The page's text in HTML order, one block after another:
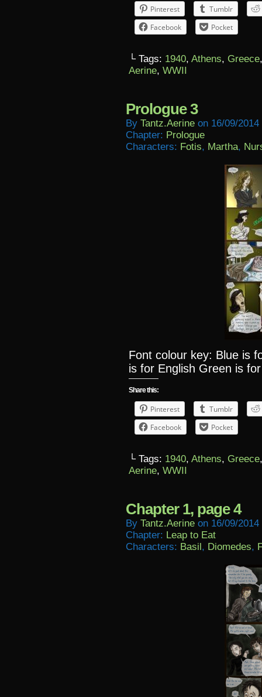
Pinterest
Tumblr
Facebook
Pocket
└ Tags: 1940, Athens, Greece
Aerine, WWII
Prologue 3
By Tantz.aerine on 16/09/2014
Chapter: Prologue
Characters: Fotis, Martha,
Font colour key: Blue is
is for English Green is
Share this:
Pinterest
Tumblr
Facebook
Pocket
└ Tags: 1940, Athens, Greece
Aerine, WWII
Chapter 1, page 4
By Tantz.aerine on 16/09/2014
Chapter: Leap to Eat
Characters: Basil, Diomedes,